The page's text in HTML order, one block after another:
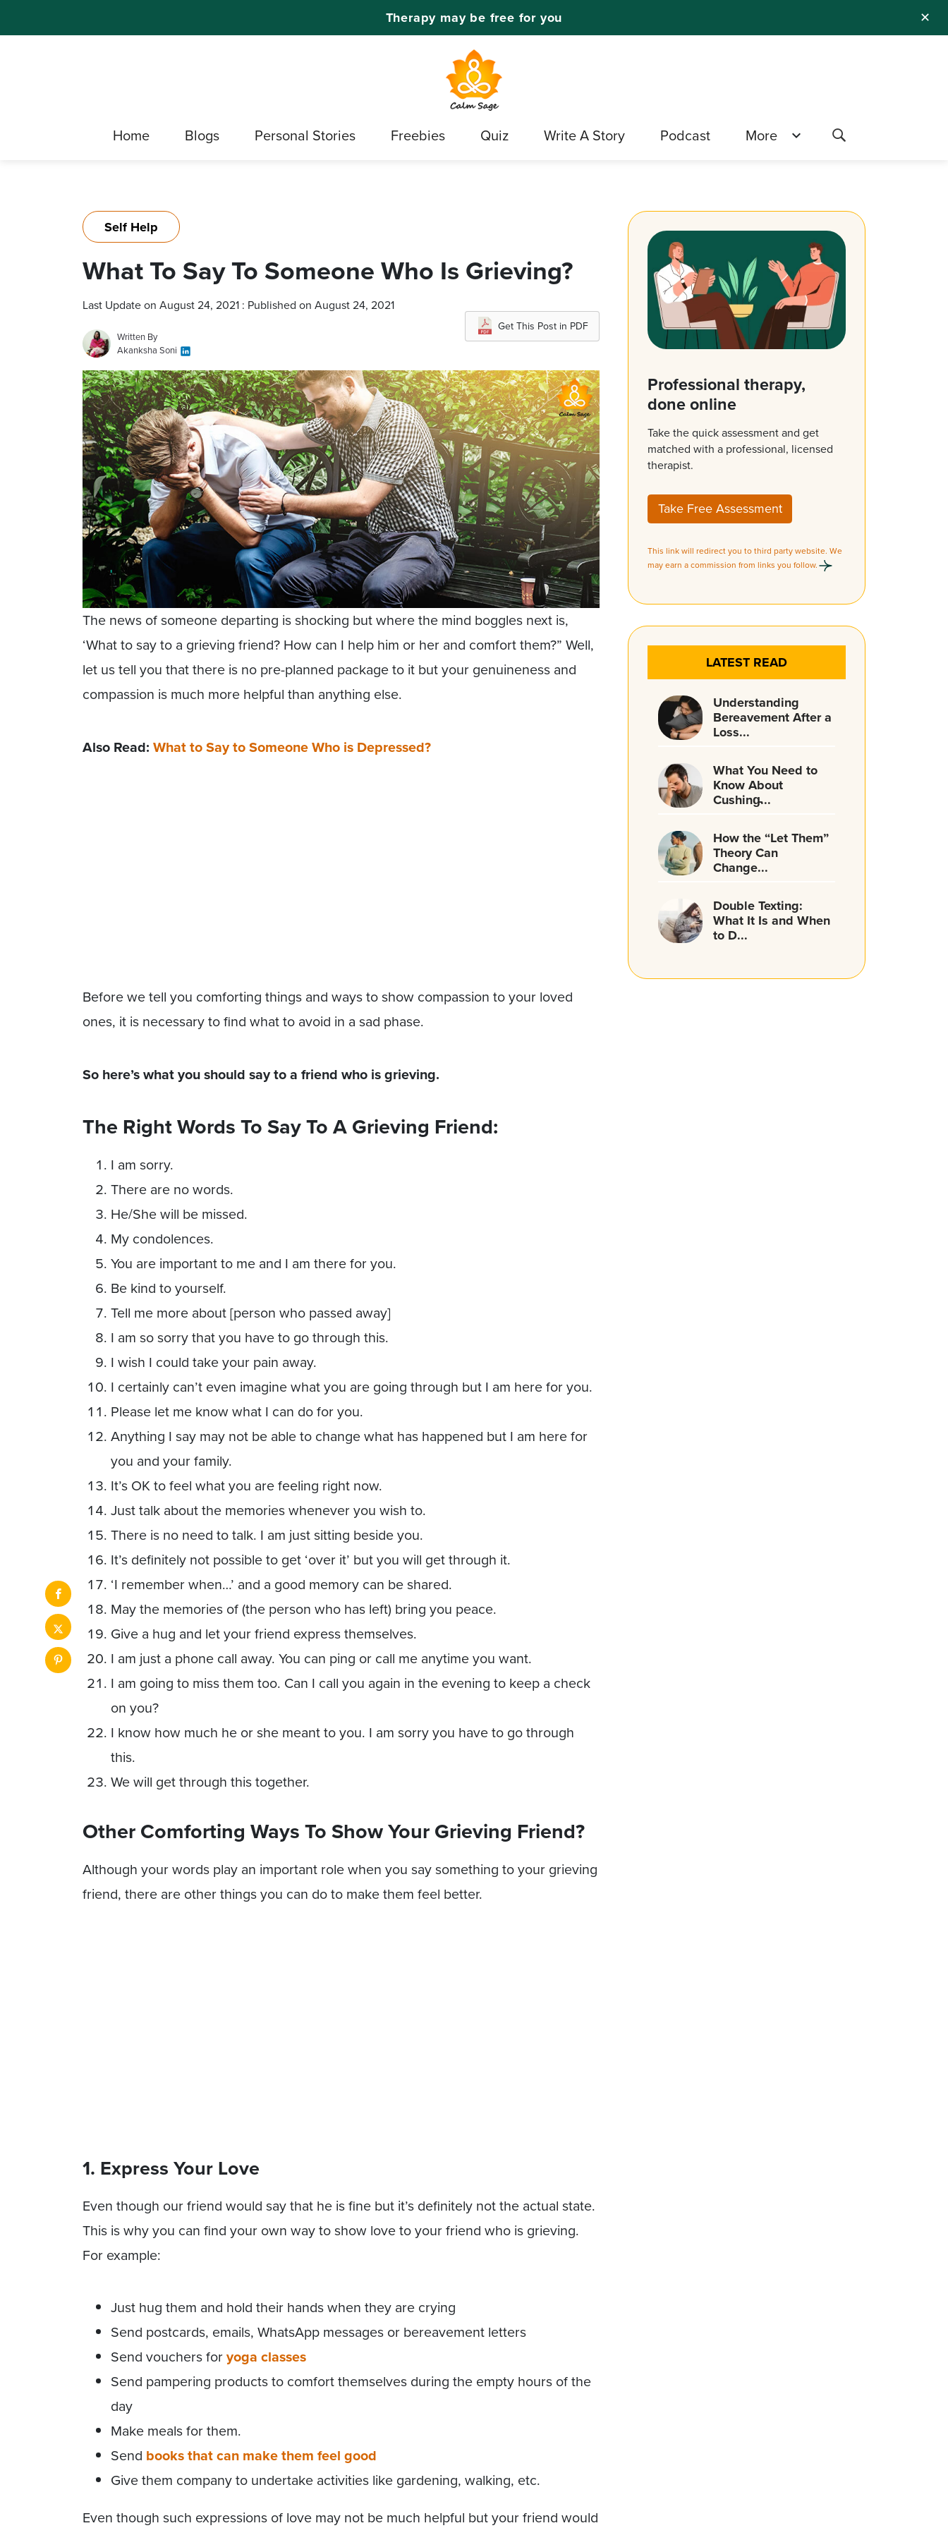
✕
Therapy may be free for you
Home Blogs Personal Stories Freebies Quiz Write A Story Podcast More
Self Help
What To Say To Someone Who Is Grieving?
Last Update on August 24, 2021 : Published on August 24, 2021
Written By
Akanksha Soni
Get This Post in PDF
The news of someone departing is shocking but where the mind boggles next is,
‘What to say to a grieving friend? How can I help him or her and comfort them?” Well,
let us tell you that there is no pre-planned package to it but your genuineness and
compassion is much more helpful than anything else.
Also Read: What to Say to Someone Who is Depressed?
Before we tell you comforting things and ways to show compassion to your loved
ones, it is necessary to find what to avoid in a sad phase.
So here’s what you should say to a friend who is grieving.
The Right Words To Say To A Grieving Friend:
I am sorry.
There are no words.
He/She will be missed.
My condolences.
You are important to me and I am there for you.
Be kind to yourself.
Tell me more about [person who passed away]
I am so sorry that you have to go through this.
I wish I could take your pain away.
I certainly can’t even imagine what you are going through but I am here for you.
Please let me know what I can do for you.
Anything I say may not be able to change what has happened but I am here for
you and your family.
It’s OK to feel what you are feeling right now.
Just talk about the memories whenever you wish to.
There is no need to talk. I am just sitting beside you.
It’s definitely not possible to get ‘over it’ but you will get through it.
‘I remember when…’ and a good memory can be shared.
May the memories of (the person who has left) bring you peace.
Give a hug and let your friend express themselves.
I am just a phone call away. You can ping or call me anytime you want.
I am going to miss them too. Can I call you again in the evening to keep a check
on you?
I know how much he or she meant to you. I am sorry you have to go through
this.
We will get through this together.
Other Comforting Ways To Show Your Grieving Friend?
Although your words play an important role when you say something to your grieving
friend, there are other things you can do to make them feel better.
1. Express Your Love
Even though our friend would say that he is fine but it’s definitely not the actual state.
This is why you can find your own way to show love to your friend who is grieving.
For example:
Just hug them and hold their hands when they are crying
Send postcards, emails, WhatsApp messages or bereavement letters
Send vouchers foryoga classes
Send pampering products to comfort themselves during the empty hours of the
day
Make meals for them.
Send books that can make them feel good
Give them company to undertake activities like gardening, walking, etc.
Even though such expressions of love may not be much helpful but your friend would
Professional therapy,
done online
Take the quick assessment and get
matched with a professional, licensed
therapist.
Take Free Assessment
This link will redirect you to third party website. We
may earn a commission from links you follow.
LATEST READ
Understanding
Bereavement After a
Loss...
What You Need to
Know About
Cushing̵...
How the “Let Them”
Theory Can
Change...
Double Texting:
What It Is and When
to D...